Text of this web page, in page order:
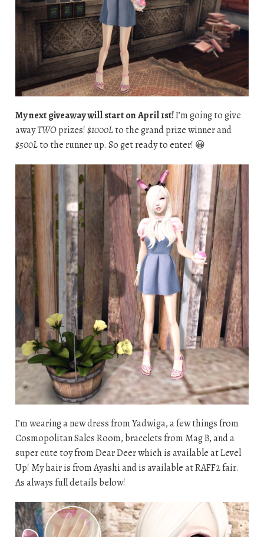
My next giveaway will start on April 1st!I’m going to give
awayTWOprizes!$1000Lto the grand prize winner and
$500Lto the runner up. So get ready to enter! 😀
I’m wearing a new dress from Yadwiga, a few things from
Cosmopolitan Sales Room, bracelets from Mag B, and a
super cute toy from Dear Deer which is available at Level
Up! My hair is from Ayashi and is available at RAFF2 fair.
As always full details below!